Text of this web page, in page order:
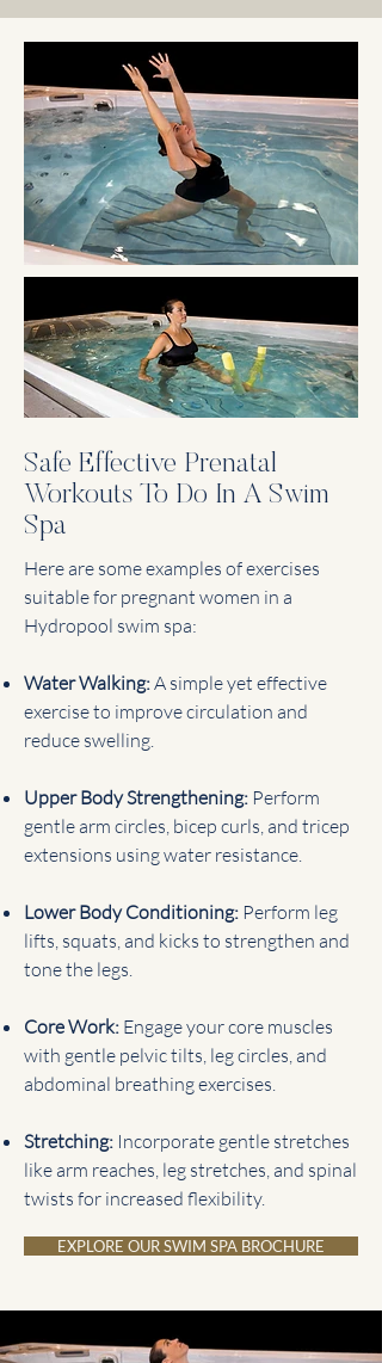
Safe Effective Prenatal
Workouts To Do In A Swim
Spa
Here are some examples of exercises
suitable for pregnant women in a
Hydropool swim spa:
Water Walking:A simple yet effective
exercise to improve circulation and
reduce swelling.
Upper Body Strengthening: Perform
gentle arm circles, bicep curls, and tricep
extensions using water resistance.
Lower Body Conditioning: Perform leg
lifts, squats, and kicks to strengthen and
tone the legs.
Core Work: Engage your core muscles
with gentle pelvic tilts, leg circles, and
abdominal breathing exercises.
Stretching: Incorporate gentle stretches
like arm reaches, leg stretches, and spinal
twists for increased flexibility.
EXPLORE OUR SWIM SPA BROCHURE